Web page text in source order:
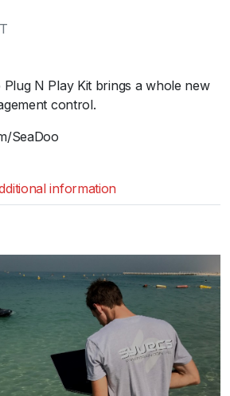
N Play Kit brings a whole new
control.
SeaDoo
information